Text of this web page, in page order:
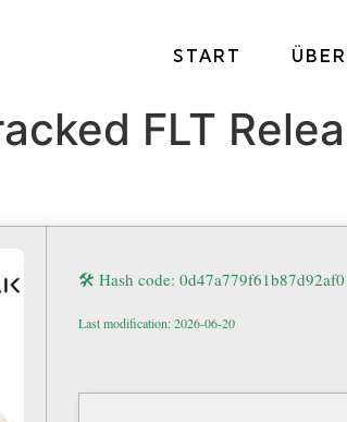
START
FLT
🛠 Hash code:
Last modification: 2026-06-20